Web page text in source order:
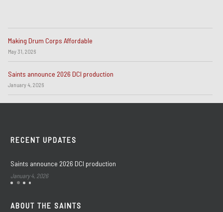
Making Drum Corps Affordable
May 31, 2026
Saints announce 2026 DCI production
January 4, 2026
RECENT UPDATES
Saints announce 2026 DCI production
January 4, 2026
ABOUT THE SAINTS